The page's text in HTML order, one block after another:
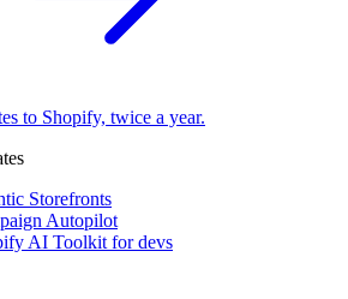
to Shopify, twice a year.
Storefronts
Autopilot
AI Toolkit for devs